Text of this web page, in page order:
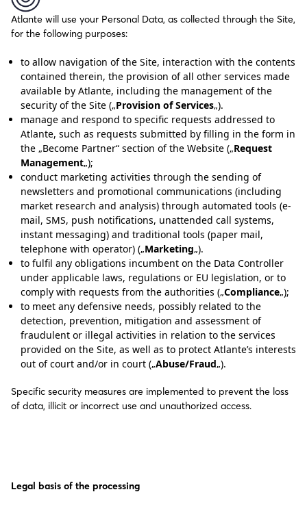
Atlante will use your Personal Data, as collected through the Site,
for the following purposes:
to allow navigation of the Site, interaction with the contents
contained therein, the provision of all other services made
available by Atlante, including the management of the
security of the Site („Provision of Services„).
manage and respond to specific requests addressed to
Atlante, such as requests submitted by filling in the form in
the „Become Partner“ section of the Website („Request
Management„);
conduct marketing activities through the sending of
newsletters and promotional communications (including
market research and analysis) through automated tools (e-
mail, SMS, push notifications, unattended call systems,
instant messaging) and traditional tools (paper mail,
telephone with operator) („Marketing„).
to fulfil any obligations incumbent on the Data Controller
under applicable laws, regulations or EU legislation, or to
comply with requests from the authorities („Compliance„);
to meet any defensive needs, possibly related to the
detection, prevention, mitigation and assessment of
fraudulent or illegal activities in relation to the services
provided on the Site, as well as to protect Atlante’s interests
out of court and/or in court („Abuse/Fraud„).
Specific security measures are implemented to prevent the loss
of data, illicit or incorrect use and unauthorized access.
Legal basis of the processing